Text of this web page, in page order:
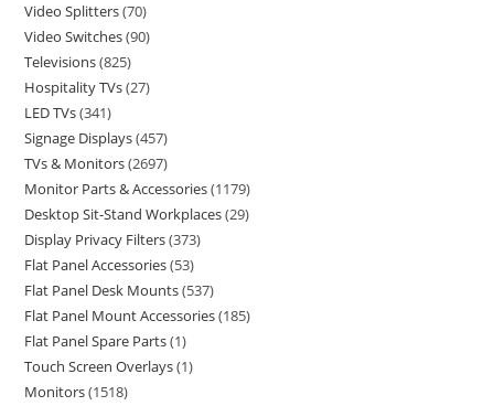
Video Splitters 70
Video Switches 90
Televisions 825
Hospitality TVs 27
LED TVs 341
Signage Displays 457
TVs & Monitors 2697
Monitor Parts & Accessories 1179
Desktop Sit-Stand Workplaces 29
Display Privacy Filters 373
Flat Panel Accessories 53
Flat Panel Desk Mounts 537
Flat Panel Mount Accessories 185
Flat Panel Spare Parts 1
Touch Screen Overlays 1
Monitors 1518